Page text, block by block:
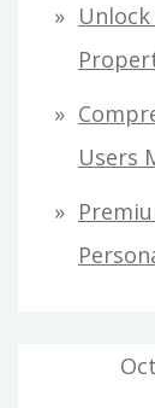
Users